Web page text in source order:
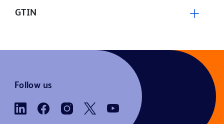
GTIN
Follow us